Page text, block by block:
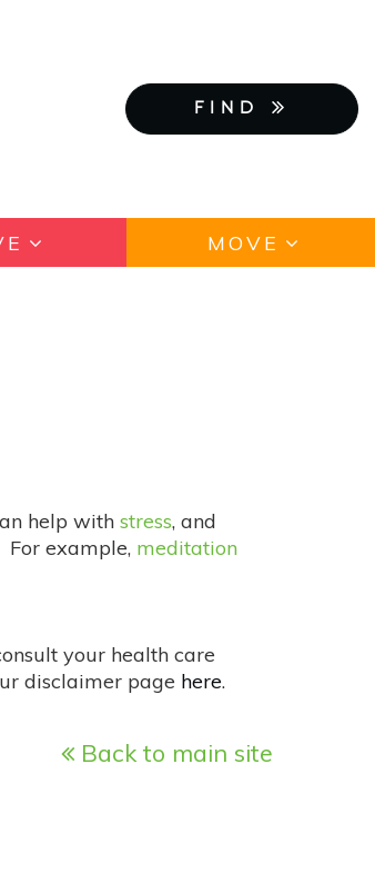
FIND
MOVE
help with stress, and
For example, meditation
your health care
disclaimer page here.
Back to main site